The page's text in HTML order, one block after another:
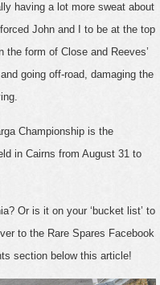
having a lot more sweat about
John and I to be at the top
the form of Close and Reeves’
going off-road, damaging the
Championship is the
in Cairns from August 31 to
Or is it on your ‘bucket list’ to
to the Rare Spares Facebook
section below this article!